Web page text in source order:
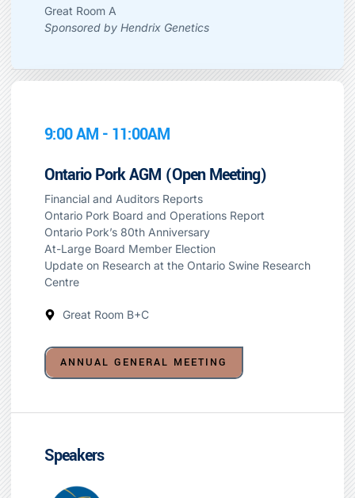
Great Room A
Sponsored by Hendrix Genetics
9:00 AM - 11:00AM
Ontario Pork AGM (Open Meeting)
Financial and Auditors Reports
Ontario Pork Board and Operations Report
Ontario Pork’s 80th Anniversary
At-Large Board Member Election
Update on Research at the Ontario Swine Research
Centre
Great Room B+C
ANNUAL GENERAL MEETING
Speakers